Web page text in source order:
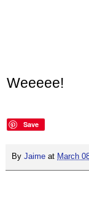
Weeeee!
Save
By Jaime at March